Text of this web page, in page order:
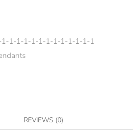
1-1-1-1-1-1-1-1-1-1-1-1
REVIEWS (0)